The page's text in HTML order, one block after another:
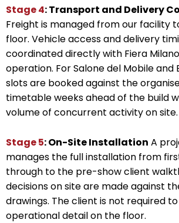
Stage 4: Transport and Delivery
Freight is managed from our facility
floor. Vehicle access and delivery
coordinated directly with Fiera
operation. For Salone del Mobile and
slots are booked against the
timetable weeks ahead of the build
volume of concurrent activity on site.
Stage 5: On-Site Installation A
manages the full installation from
through to the pre-show client
decisions on site are made against
drawings. The client is not required
operational detail on the floor.